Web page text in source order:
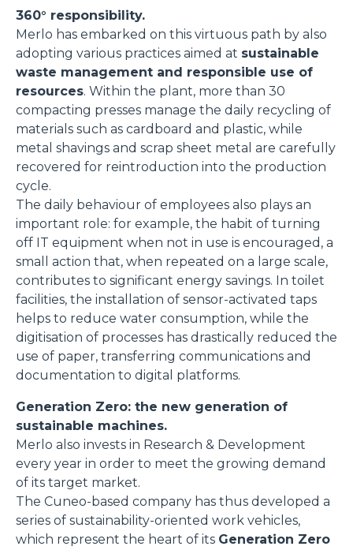
360° responsibility.
Merlo has embarked on this virtuous path by also
adopting various practices aimed at sustainable
waste management and responsible use of
resources. Within the plant, more than 30
compacting presses manage the daily recycling of
materials such as cardboard and plastic, while
metal shavings and scrap sheet metal are carefully
recovered for reintroduction into the production
cycle.
The daily behaviour of employees also plays an
important role: for example, the habit of turning
off IT equipment when not in use is encouraged, a
small action that, when repeated on a large scale,
contributes to significant energy savings. In toilet
facilities, the installation of sensor-activated taps
helps to reduce water consumption, while the
digitisation of processes has drastically reduced the
use of paper, transferring communications and
documentation to digital platforms.
Generation Zero: the new generation of
sustainable machines.
Merlo also invests in Research & Development
every year in order to meet the growing demand
of its target market.
The Cuneo-based company has thus developed a
series of sustainability-oriented work vehicles,
which represent the heart of its Generation Zero